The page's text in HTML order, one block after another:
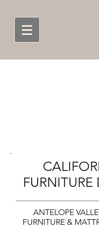
FURNITURE
ANTELOPE
FURNITURE &